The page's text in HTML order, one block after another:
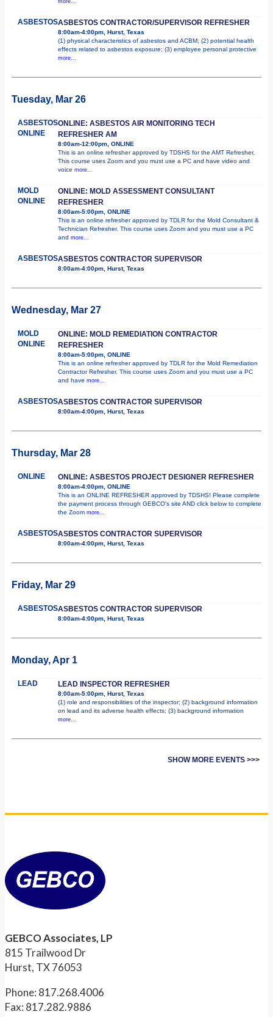
ASBESTOSASBESTOS CONTRACTOR/SUPERVISOR REFRESHER
8:00am-4:00pm, Hurst, Texas
(1) physical characteristics of asbestos and ACBM; (2) potential health
effects related to asbestos exposure; (3) employee personal protective
more...
Tuesday, Mar 26
ASBESTOS
ONLINE
ONLINE: ASBESTOS AIR MONITORING TECH
REFRESHER AM
8:00am-12:00pm, ONLINE
This is an online refresher approved by TDSHS for the AMT Refresher.
This course uses Zoom and you must use a PC and have video and
voice more...
MOLD
ONLINE
ONLINE: MOLD ASSESSMENT CONSULTANT
REFRESHER
8:00am-5:00pm, ONLINE
This is an online refresher approved by TDLR for the Mold Consultant &
Technician Refresher. This course uses Zoom and you must use a PC
and more...
ASBESTOSASBESTOS CONTRACTOR SUPERVISOR
8:00am-4:00pm, Hurst, Texas
Wednesday, Mar 27
MOLD
ONLINE
ONLINE: MOLD REMEDIATION CONTRACTOR
REFRESHER
8:00am-5:00pm, ONLINE
This is an online refresher approved by TDLR for the Mold Remediation
Contractor Refresher. This course uses Zoom and you must use a PC
and have more...
ASBESTOSASBESTOS CONTRACTOR SUPERVISOR
8:00am-4:00pm, Hurst, Texas
Thursday, Mar 28
ONLINE ONLINE: ASBESTOS PROJECT DESIGNER REFRESHER
8:00am-4:00pm, ONLINE
This is an ONLINE REFRESHER approved by TDSHS! Please complete
the payment process through GEBCO's site AND click below to complete
the Zoom more...
ASBESTOSASBESTOS CONTRACTOR SUPERVISOR
8:00am-4:00pm, Hurst, Texas
Friday, Mar 29
ASBESTOSASBESTOS CONTRACTOR SUPERVISOR
8:00am-4:00pm, Hurst, Texas
Monday, Apr 1
LEAD LEAD INSPECTOR REFRESHER
8:00am-5:00pm, Hurst, Texas
(1) role and responsibilities of the inspector; (2) background information
on lead and its adverse health effects; (3) background information
more...
SHOW MORE EVENTS >>>
GEBCO Associates, LP
815 Trailwood Dr
Hurst, TX 76053
Phone: 817.268.4006
Fax: 817.282.9886